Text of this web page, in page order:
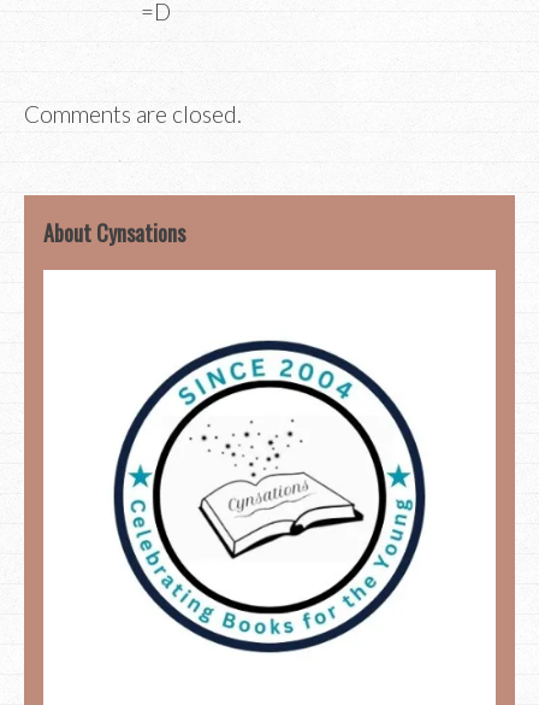
=D
Comments are closed.
About Cynsations